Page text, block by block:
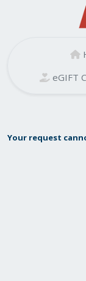
eGIFT
Your request